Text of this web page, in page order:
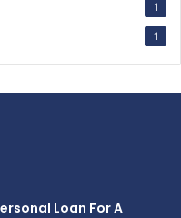
1
1
Loan For A